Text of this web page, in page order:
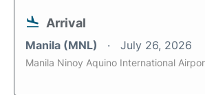
Arrival
Manila (MNL) July 26, 2026
Manila Ninoy Aquino International